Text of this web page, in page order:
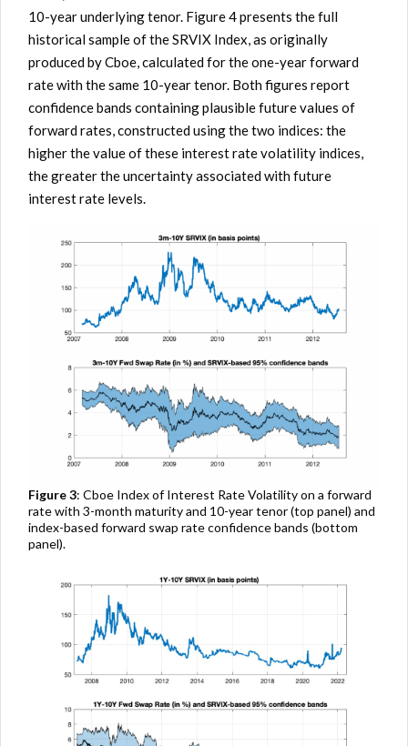
10-year underlying tenor. Figure 4 presents the full
historical sample of the SRVIX Index, as originally
produced by Cboe, calculated for the one-year forward
rate with the same 10-year tenor. Both figures report
confidence bands containing plausible future values of
forward rates, constructed using the two indices: the
higher the value of these interest rate volatility indices,
the greater the uncertainty associated with future
interest rate levels.
Figure 3: Cboe Index of Interest Rate Volatility on a forward
rate with 3-month maturity and 10-year tenor (top panel) and
index-based forward swap rate confidence bands (bottom
panel).